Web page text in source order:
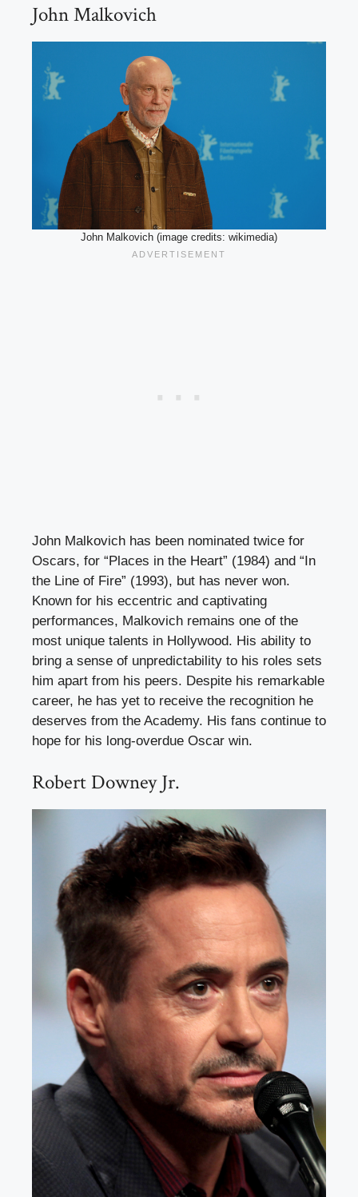
John Malkovich
John Malkovich (image credits: wikimedia)
John Malkovich has been nominated twice for
Oscars, for “Places in the Heart” (1984) and “In
the Line of Fire” (1993), but has never won.
Known for his eccentric and captivating
performances, Malkovich remains one of the
most unique talents in Hollywood. His ability to
bring a sense of unpredictability to his roles sets
him apart from his peers. Despite his remarkable
career, he has yet to receive the recognition he
deserves from the Academy. His fans continue to
hope for his long-overdue Oscar win.
Robert Downey Jr.